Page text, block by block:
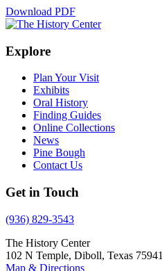
Download PDF
Explore
Plan Your Visit
Exhibits
Oral History
Finding Guides
Online Collections
News
Pine Bough
Contact Us
Get in Touch
(936) 829-3543
The History Center
102 N Temple, Diboll, Texas 75941
Map & Directions